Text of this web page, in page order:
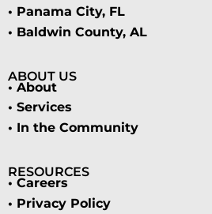
• Panama City, FL
• Baldwin County, AL
ABOUT US
• About
• Services
• In the Community
RESOURCES
• Careers
• Privacy Policy